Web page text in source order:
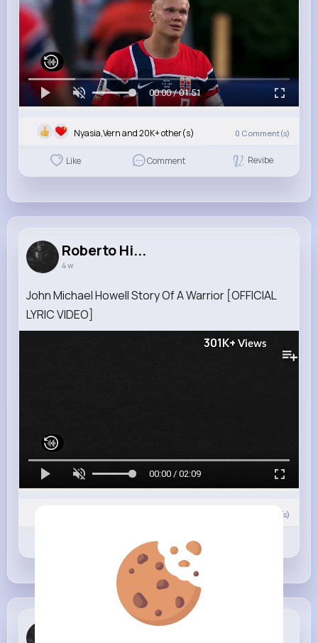
00:00 / 01:51
Nyasia,Vern and 20K+ other(s) 0 Comment(s)
Like Comment Revibe
Roberto Hi...
4 w
John Michael Howell Story Of A Warrior [OFFICIAL
LYRIC VIDEO]
301K+ Views
00:00 / 02:09
Comment(s)
Comment